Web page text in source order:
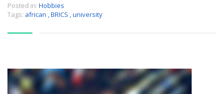
Posted in: Hobbies
Tags: african ,BRICS ,university